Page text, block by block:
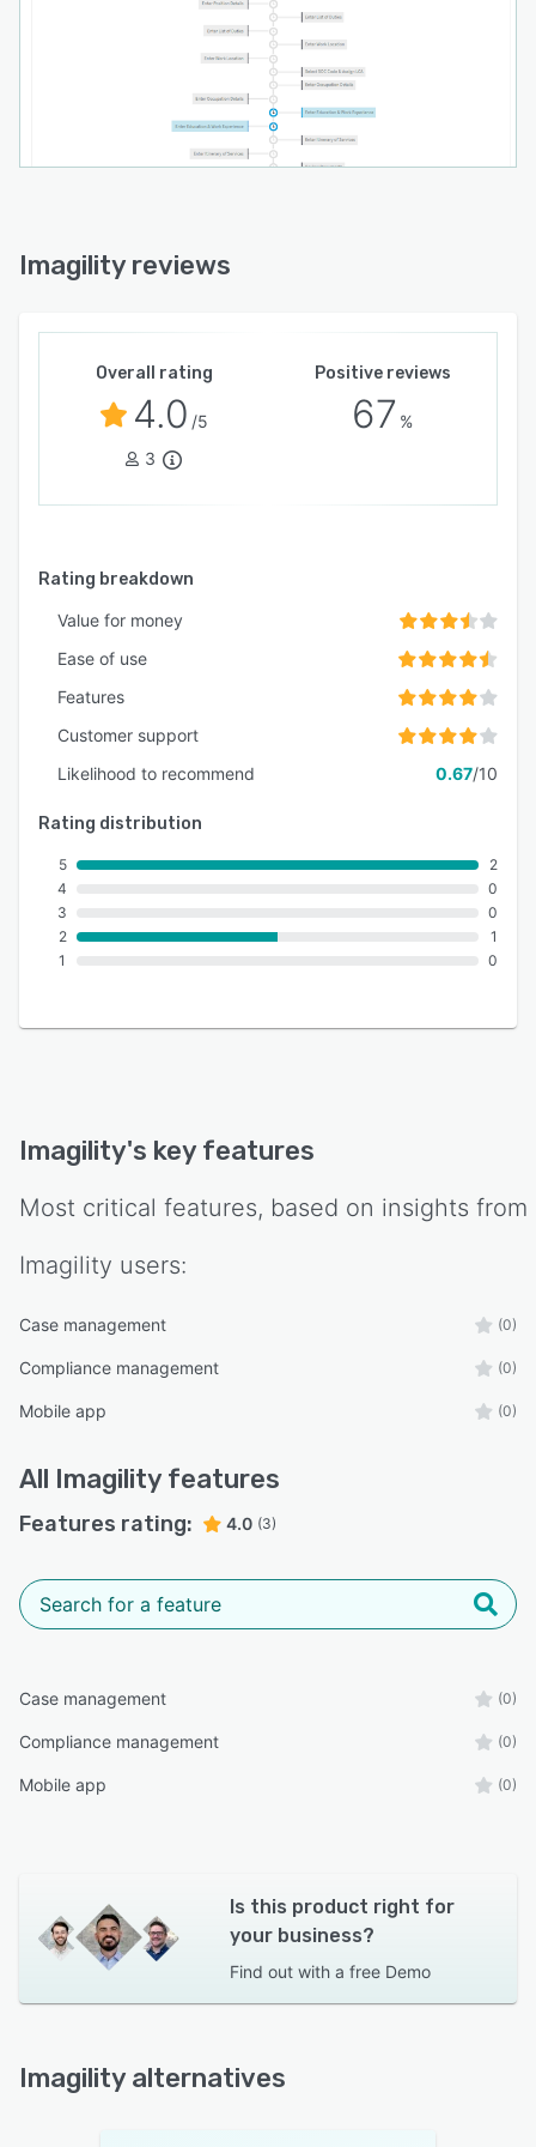
Imagility reviews
Overall rating
4.0 /5
3
Positive reviews
67 %
Rating breakdown
Value for money
Ease of use
Features
Customer support
Likelihood to recommend
0.67/10
Rating distribution
5
4
3
2
1
2
0
0
1
0
Imagility's key features
Most critical features, based on insights from
Imagility users:
Case management (0)
Compliance management (0)
Mobile app (0)
All Imagility features
Features rating: 4.0 (3)
Case management (0)
Compliance management (0)
Mobile app (0)
Is this product right for
your business?
Find out with a free Demo
Imagility alternatives